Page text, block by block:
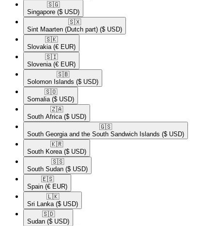
🇸🇬​
Singapore ($ USD)
🇸🇽​
Sint Maarten (Dutch part) ($ USD)
🇸🇰​
Slovakia (€ EUR)
🇸🇮​
Slovenia (€ EUR)
🇸🇧​
Solomon Islands ($ USD)
🇸🇴​
Somalia ($ USD)
🇿🇦​
South Africa ($ USD)
🇬🇸​
South Georgia and the South Sandwich Islands ($ USD)
🇰🇷​
South Korea ($ USD)
🇸🇸​
South Sudan ($ USD)
🇪🇸​
Spain (€ EUR)
🇱🇰​
Sri Lanka ($ USD)
🇸🇩​
Sudan ($ USD)